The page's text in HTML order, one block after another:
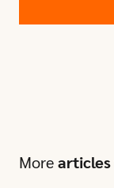
Morearticles